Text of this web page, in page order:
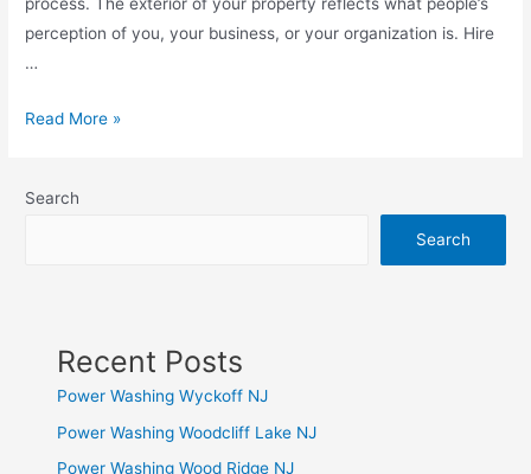
perception of you, your business, or your organization is. Hire
…
Read More »
Search
Search
Recent Posts
Power Washing Wyckoff NJ
Power Washing Woodcliff Lake NJ
Power Washing Wood Ridge NJ